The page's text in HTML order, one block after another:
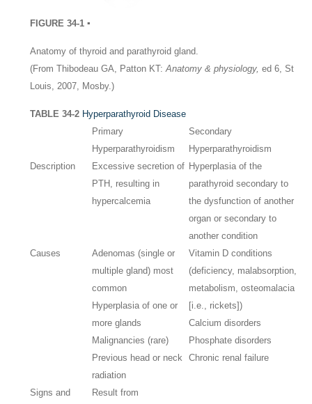
FIGURE 34-1 ▪
Anatomy of thyroid and parathyroid gland.
(From Thibodeau GA, Patton KT:Anatomy & physiology, ed 6, St
Louis, 2007, Mosby.)
TABLE 34-2 Hyperparathyroid Disease
Primary
Hyperparathyroidism
Secondary
Hyperparathyroidism
Description
Excessive secretion of
PTH, resulting in
hypercalcemia
Hyperplasia of the
parathyroid secondary to
the dysfunction of another
organ or secondary to
another condition
Causes
Adenomas (single or
multiple gland) most
common
Hyperplasia of one or
more glands
Malignancies (rare)
Previous head or neck
radiation
Vitamin D conditions
(deficiency, malabsorption,
metabolism, osteomalacia
[i.e., rickets])
Calcium disorders
Phosphate disorders
Chronic renal failure
Signs and
Result from